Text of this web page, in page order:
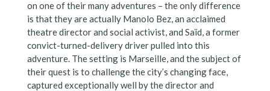
on one of their many adventures – the only difference
is that they are actually Manolo Bez, an acclaimed
theatre director and social activist, and Saïd, a former
convict-turned-delivery driver pulled into this
adventure. The setting is Marseille, and the subject of
their quest is to challenge the city’s changing face,
captured exceptionally well by the director and